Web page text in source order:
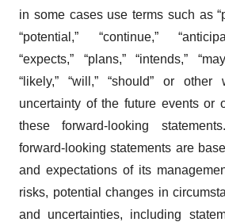
in some cases use terms such as
“potential,” “continue,”
“expects,” “plans,” “intends,”
“likely,” “will,” “should” or
uncertainty of the future events or
these forward-looking
forward-looking statements are
and expectations of its
risks, potential changes in
and uncertainties, including